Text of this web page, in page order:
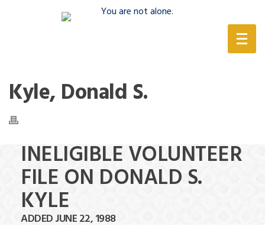
Kyle, Donald S.
INELIGIBLE VOLUNTEER
FILE ON DONALD S.
KYLE
ADDED JUNE 22, 1988